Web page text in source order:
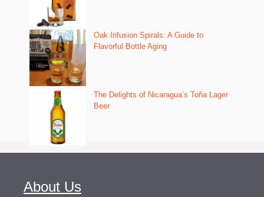
Oak Infusion Spirals: A Guide to
Flavorful Bottle Aging
The Delights of Nicaragua’s Toña Lager
Beer
About Us